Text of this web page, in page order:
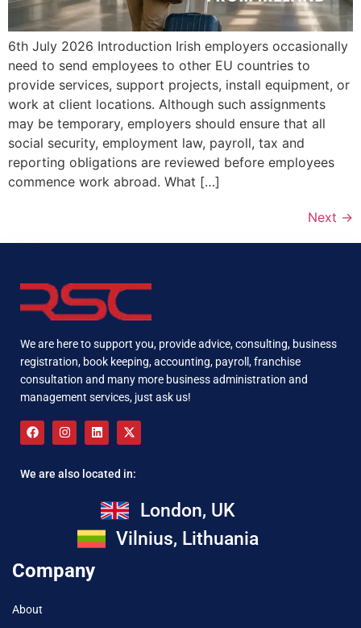
6th July 2026 Introduction Irish employers occasionally
need to send employees to other EU countries to
provide services, support projects, install equipment, or
work at client locations. Although such assignments
may be temporary, employers should ensure that all
social security, employment law, payroll, tax and
reporting obligations are reviewed before employees
commence work abroad. What […]
Next →
We are here to support you, provide advice, consulting, business
registration, book keeping, accounting, payroll, franchise
consultation and many more business administration and
management services, just ask us!
We are also located in:
London, UK
Vilnius, Lithuania
Company
About